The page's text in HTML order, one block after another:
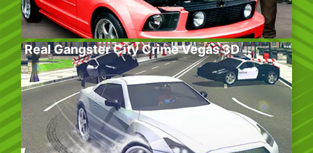
Real Gangster City Crime Vegas 3D